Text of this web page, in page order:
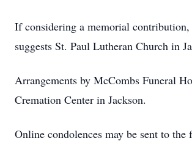
If considering a memorial
suggests St. Paul Lutheran Church in
Arrangements by McCombs Funeral
Cremation Center in Jackson.
Online condolences may be sent to